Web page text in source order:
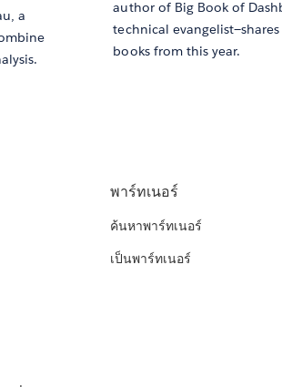
a
author of Big Book of
technical
books from this year.
พาร์ทเนอร์
ค้นหาพาร์ทเนอร์
เป็นพาร์ทเนอร์